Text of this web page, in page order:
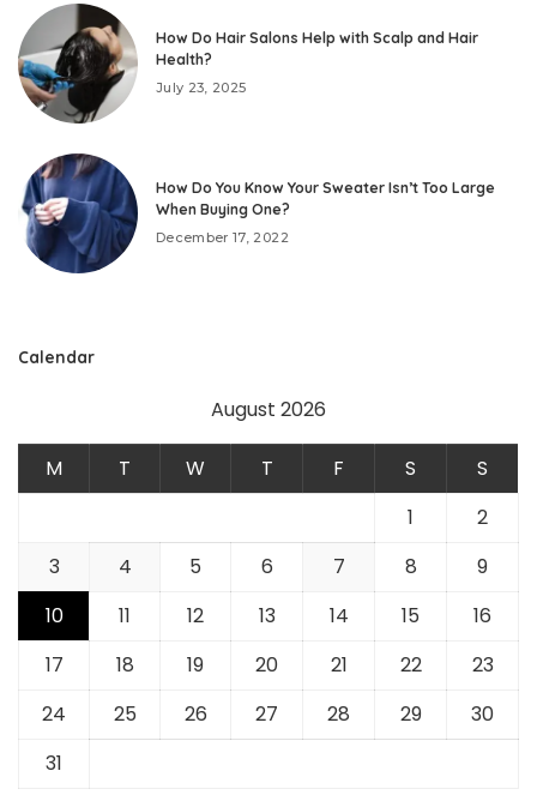
How Do Hair Salons Help with Scalp and Hair
Health?
July 23, 2025
How Do You Know Your Sweater Isn’t Too Large
When Buying One?
December 17, 2022
Calendar
August 2026
M T W T F S
S
1
2
3
4 5 6 7 8
9
10
11 12 13 14 15
16
17
18 19 20 21 22
23
24
25 26 27 28 29
30
31